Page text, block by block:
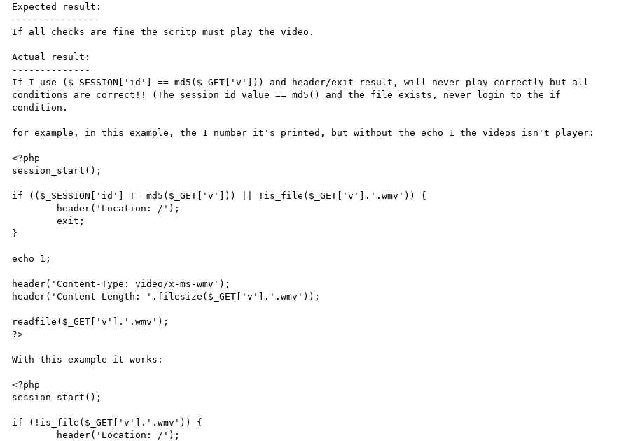
Expected result:
----------------
If all checks are fine the scritp must play the video.
Actual result:
--------------
If I use ($_SESSION['id'] == md5($_GET['v'])) and header/exit result, will never play correctly but all
conditions are correct!! (The session id value == md5() and the file exists, never login to the if
condition.
for example, in this example, the 1 number it's printed, but without the echo 1 the videos isn't player:
<?php
session_start();
if (($_SESSION['id'] != md5($_GET['v'])) || !is_file($_GET['v'].'.wmv')) {
	exit;
}
echo 1;
header('Content-Type: video/x-ms-wmv');
header('Content-Length: '.filesize($_GET['v'].'.wmv'));
readfile($_GET['v'].'.wmv');
?>
With this example it works:
<?php
session_start();
if (!is_file($_GET['v'].'.wmv')) {